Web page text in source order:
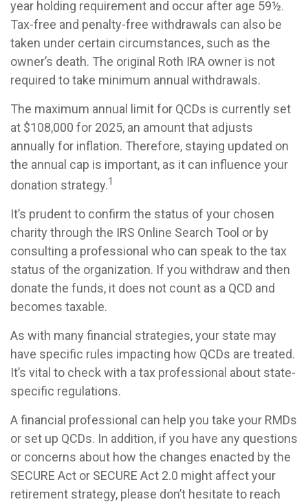
year holding requirement and occur after age 59½.
Tax-free and penalty-free withdrawals can also be
taken under certain circumstances, such as the
owner’s death. The original Roth IRA owner is not
required to take minimum annual withdrawals.
The maximum annual limit for QCDs is currently set
at $108,000 for 2025, an amount that adjusts
annually for inflation. Therefore, staying updated on
the annual cap is important, as it can influence your
donation strategy.1
It’s prudent to confirm the status of your chosen
charity through the IRS Online Search Tool or by
consulting a professional who can speak to the tax
status of the organization. If you withdraw and then
donate the funds, it does not count as a QCD and
becomes taxable.
As with many financial strategies, your state may
have specific rules impacting how QCDs are treated.
It’s vital to check with a tax professional about state-
specific regulations.
A financial professional can help you take your RMDs
or set up QCDs. In addition, if you have any questions
or concerns about how the changes enacted by the
SECURE Act or SECURE Act 2.0 might affect your
retirement strategy, please don’t hesitate to reach